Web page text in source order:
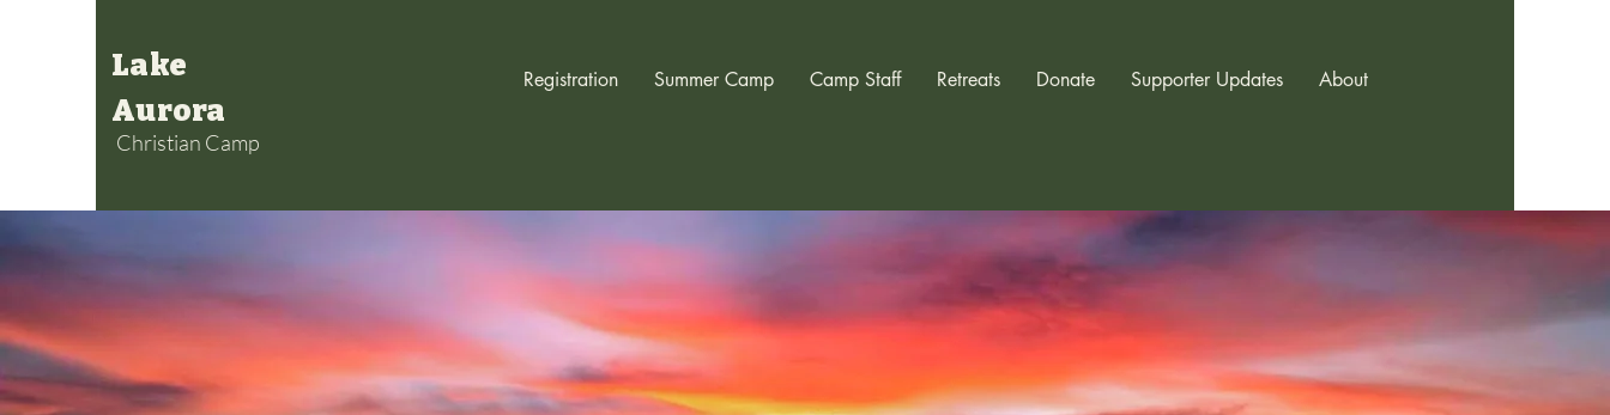
Lake
Aurora
Christian Camp
Registration Summer Camp Camp Staff Retreats Donate Supporter Updates About